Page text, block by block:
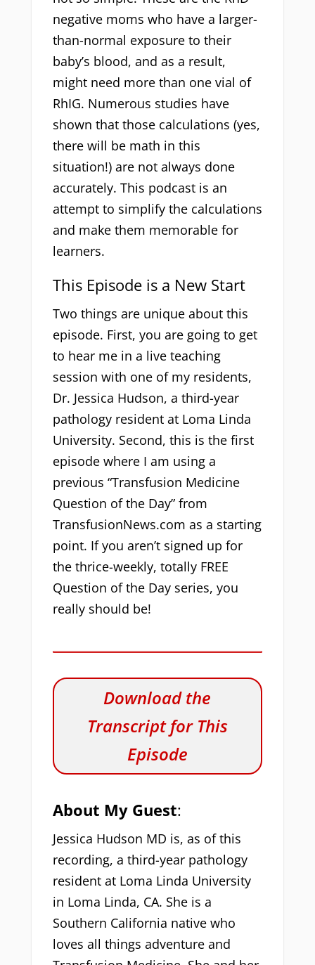
negative moms who have a larger-
than-normal exposure to their
baby’s blood, and as a result,
might need more than one vial of
RhIG. Numerous studies have
shown that those calculations (yes,
there will be math in this
situation!) are not always done
accurately. This podcast is an
attempt to simplify the calculations
and make them memorable for
learners.
This Episode is a New Start
Two things are unique about this
episode. First, you are going to get
to hear me in a live teaching
session with one of my residents,
Dr. Jessica Hudson, a third-year
pathology resident at Loma Linda
University. Second, this is the first
episode where I am using a
previous “Transfusion Medicine
Question of the Day” from
TransfusionNews.com as a starting
point. If you aren’t signed up for
the thrice-weekly, totally FREE
Question of the Day series, you
really should be!
Download the
Transcript for This
Episode
About My Guest:
Jessica Hudson MD is, as of this
recording, a third-year pathology
resident at Loma Linda University
in Loma Linda, CA. She is a
Southern California native who
loves all things adventure and